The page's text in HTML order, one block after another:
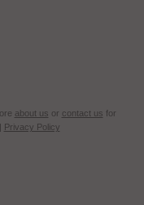
about us or contact us for
Privacy Policy